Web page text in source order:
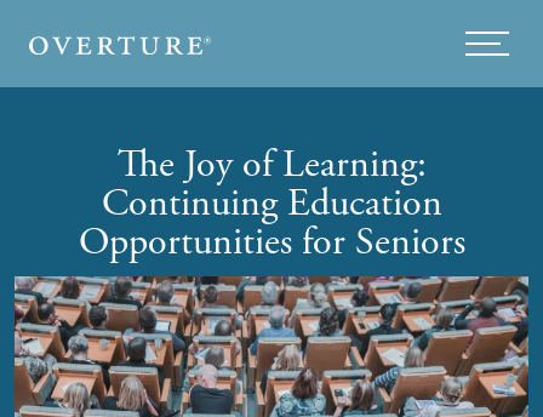
Menu
The Joy of Learning:
Continuing Education
Opportunities for Seniors